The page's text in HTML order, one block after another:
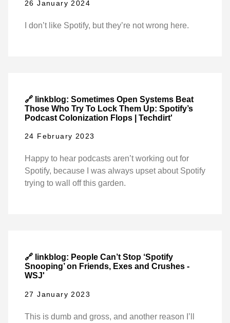
26 January 2024
I don’t like Spotify, but they’re not wrong here.
🔗 linkblog: Sometimes Open Systems Beat
Those Who Try To Lock Them Up: Spotify’s
Podcast Colonization Flops | Techdirt'
24 February 2023
Happy to hear podcasts aren’t working out for
Spotify, because I was always upset about Spotify
trying to wall off this garden.
🔗 linkblog: People Can’t Stop ‘Spotify
Snooping’ on Friends, Exes and Crushes -
WSJ'
27 January 2023
This is dumb and gross, and another reason I’ll